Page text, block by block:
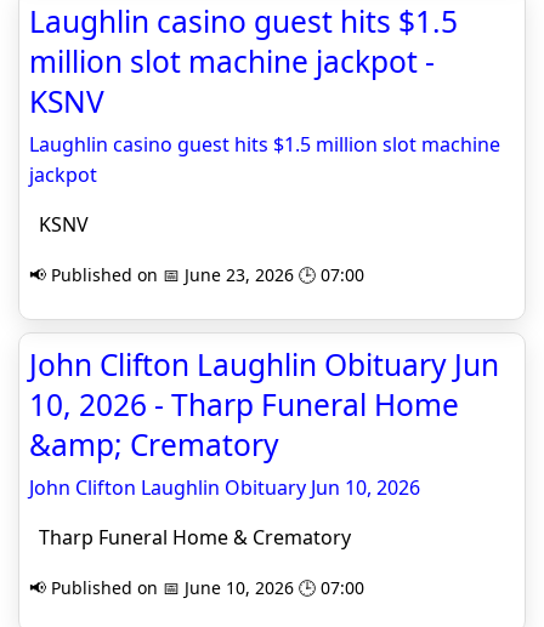
Laughlin casino guest hits $1.5
million slot machine jackpot -
KSNV
Laughlin casino guest hits $1.5 million slot machine
jackpot
KSNV
📢 Published on 📅 June 23, 2026 🕒 07:00
John Clifton Laughlin Obituary Jun
10, 2026 - Tharp Funeral Home
&amp; Crematory
John Clifton Laughlin Obituary Jun 10, 2026
Tharp Funeral Home & Crematory
📢 Published on 📅 June 10, 2026 🕒 07:00